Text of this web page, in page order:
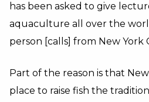
has been asked to give
aquaculture all over the
person [calls] from New York
Part of the reason is that New
place to raise fish the